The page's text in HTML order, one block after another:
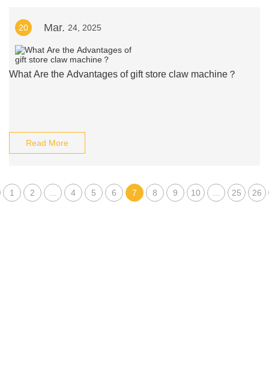
20 Mar. 24, 2025
What Are the Advantages of gift store claw machine？
Read More
1 2 4 5 6 7 8 9 10 25 26